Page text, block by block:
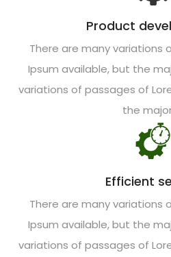
Product
There are many variations
Ipsum available, but the
variations of passages of
the
Efficient
There are many variations
Ipsum available, but the
variations of passages of